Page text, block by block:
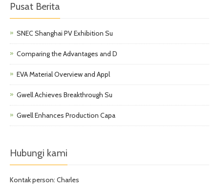
Pusat Berita
SNEC Shanghai PV Exhibition Su
Comparing the Advantages and D
EVA Material Overview and Appl
Gwell Achieves Breakthrough Su
Gwell Enhances Production Capa
Hubungi kami
Kontak person: Charles